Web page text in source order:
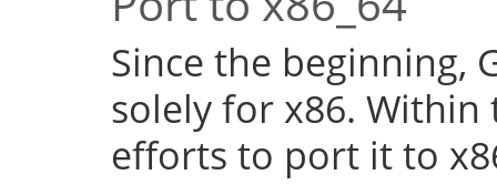
Since the beginning,
solely for x86. Within
efforts to port it to